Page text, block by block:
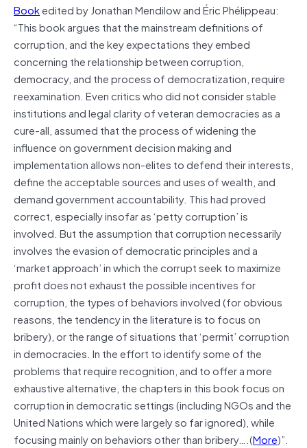
Bookedited by Jonathan Mendilow and Éric Phélippeau:
“This book argues that the mainstream definitions of
corruption, and the key expectations they embed
concerning the relationship between corruption,
democracy, and the process of democratization, require
reexamination. Even critics who did not consider stable
institutions and legal clarity of veteran democracies as a
cure-all, assumed that the process of widening the
influence on government decision making and
implementation allows non-elites to defend their interests,
define the acceptable sources and uses of wealth, and
demand government accountability. This had proved
correct, especially insofar as ‘petty corruption’ is
involved. But the assumption that corruption necessarily
involves the evasion of democratic principles and a
‘market approach’ in which the corrupt seek to maximize
profit does not exhaust the possible incentives for
corruption, the types of behaviors involved (for obvious
reasons, the tendency in the literature is to focus on
bribery), or the range of situations that ‘permit’ corruption
in democracies. In the effort to identify some of the
problems that require recognition, and to offer a more
exhaustive alternative, the chapters in this book focus on
corruption in democratic settings (including NGOs and the
United Nations which were largely so far ignored), while
focusing mainly on behaviors other than bribery….(More)”.